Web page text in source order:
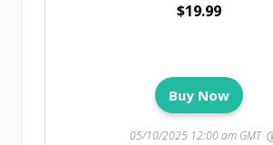
$19.99
Buy Now
05/10/2025 12:00 am GMT